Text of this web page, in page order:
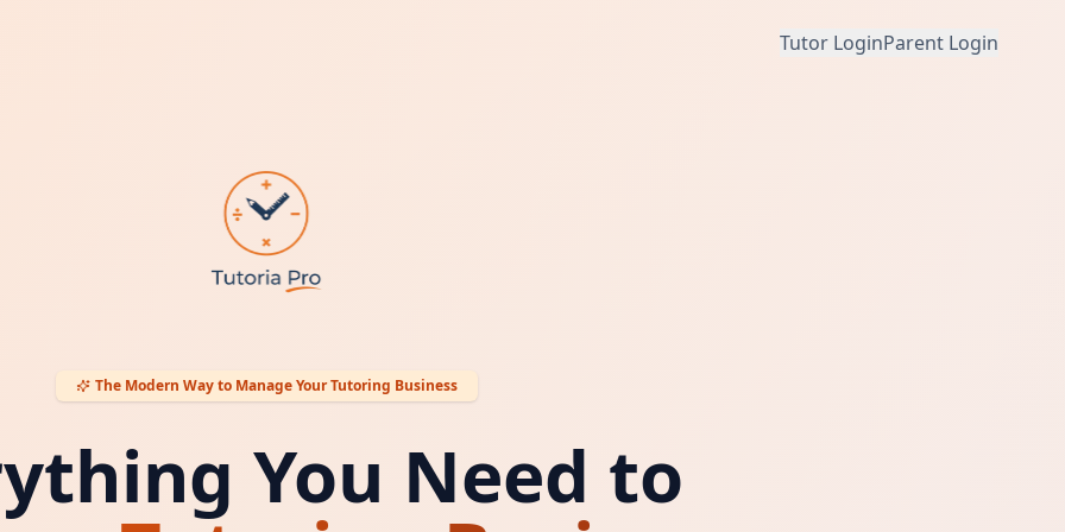
Tutor LoginParent Login
The Modern Way to Manage Your Tutoring Business
You Need to